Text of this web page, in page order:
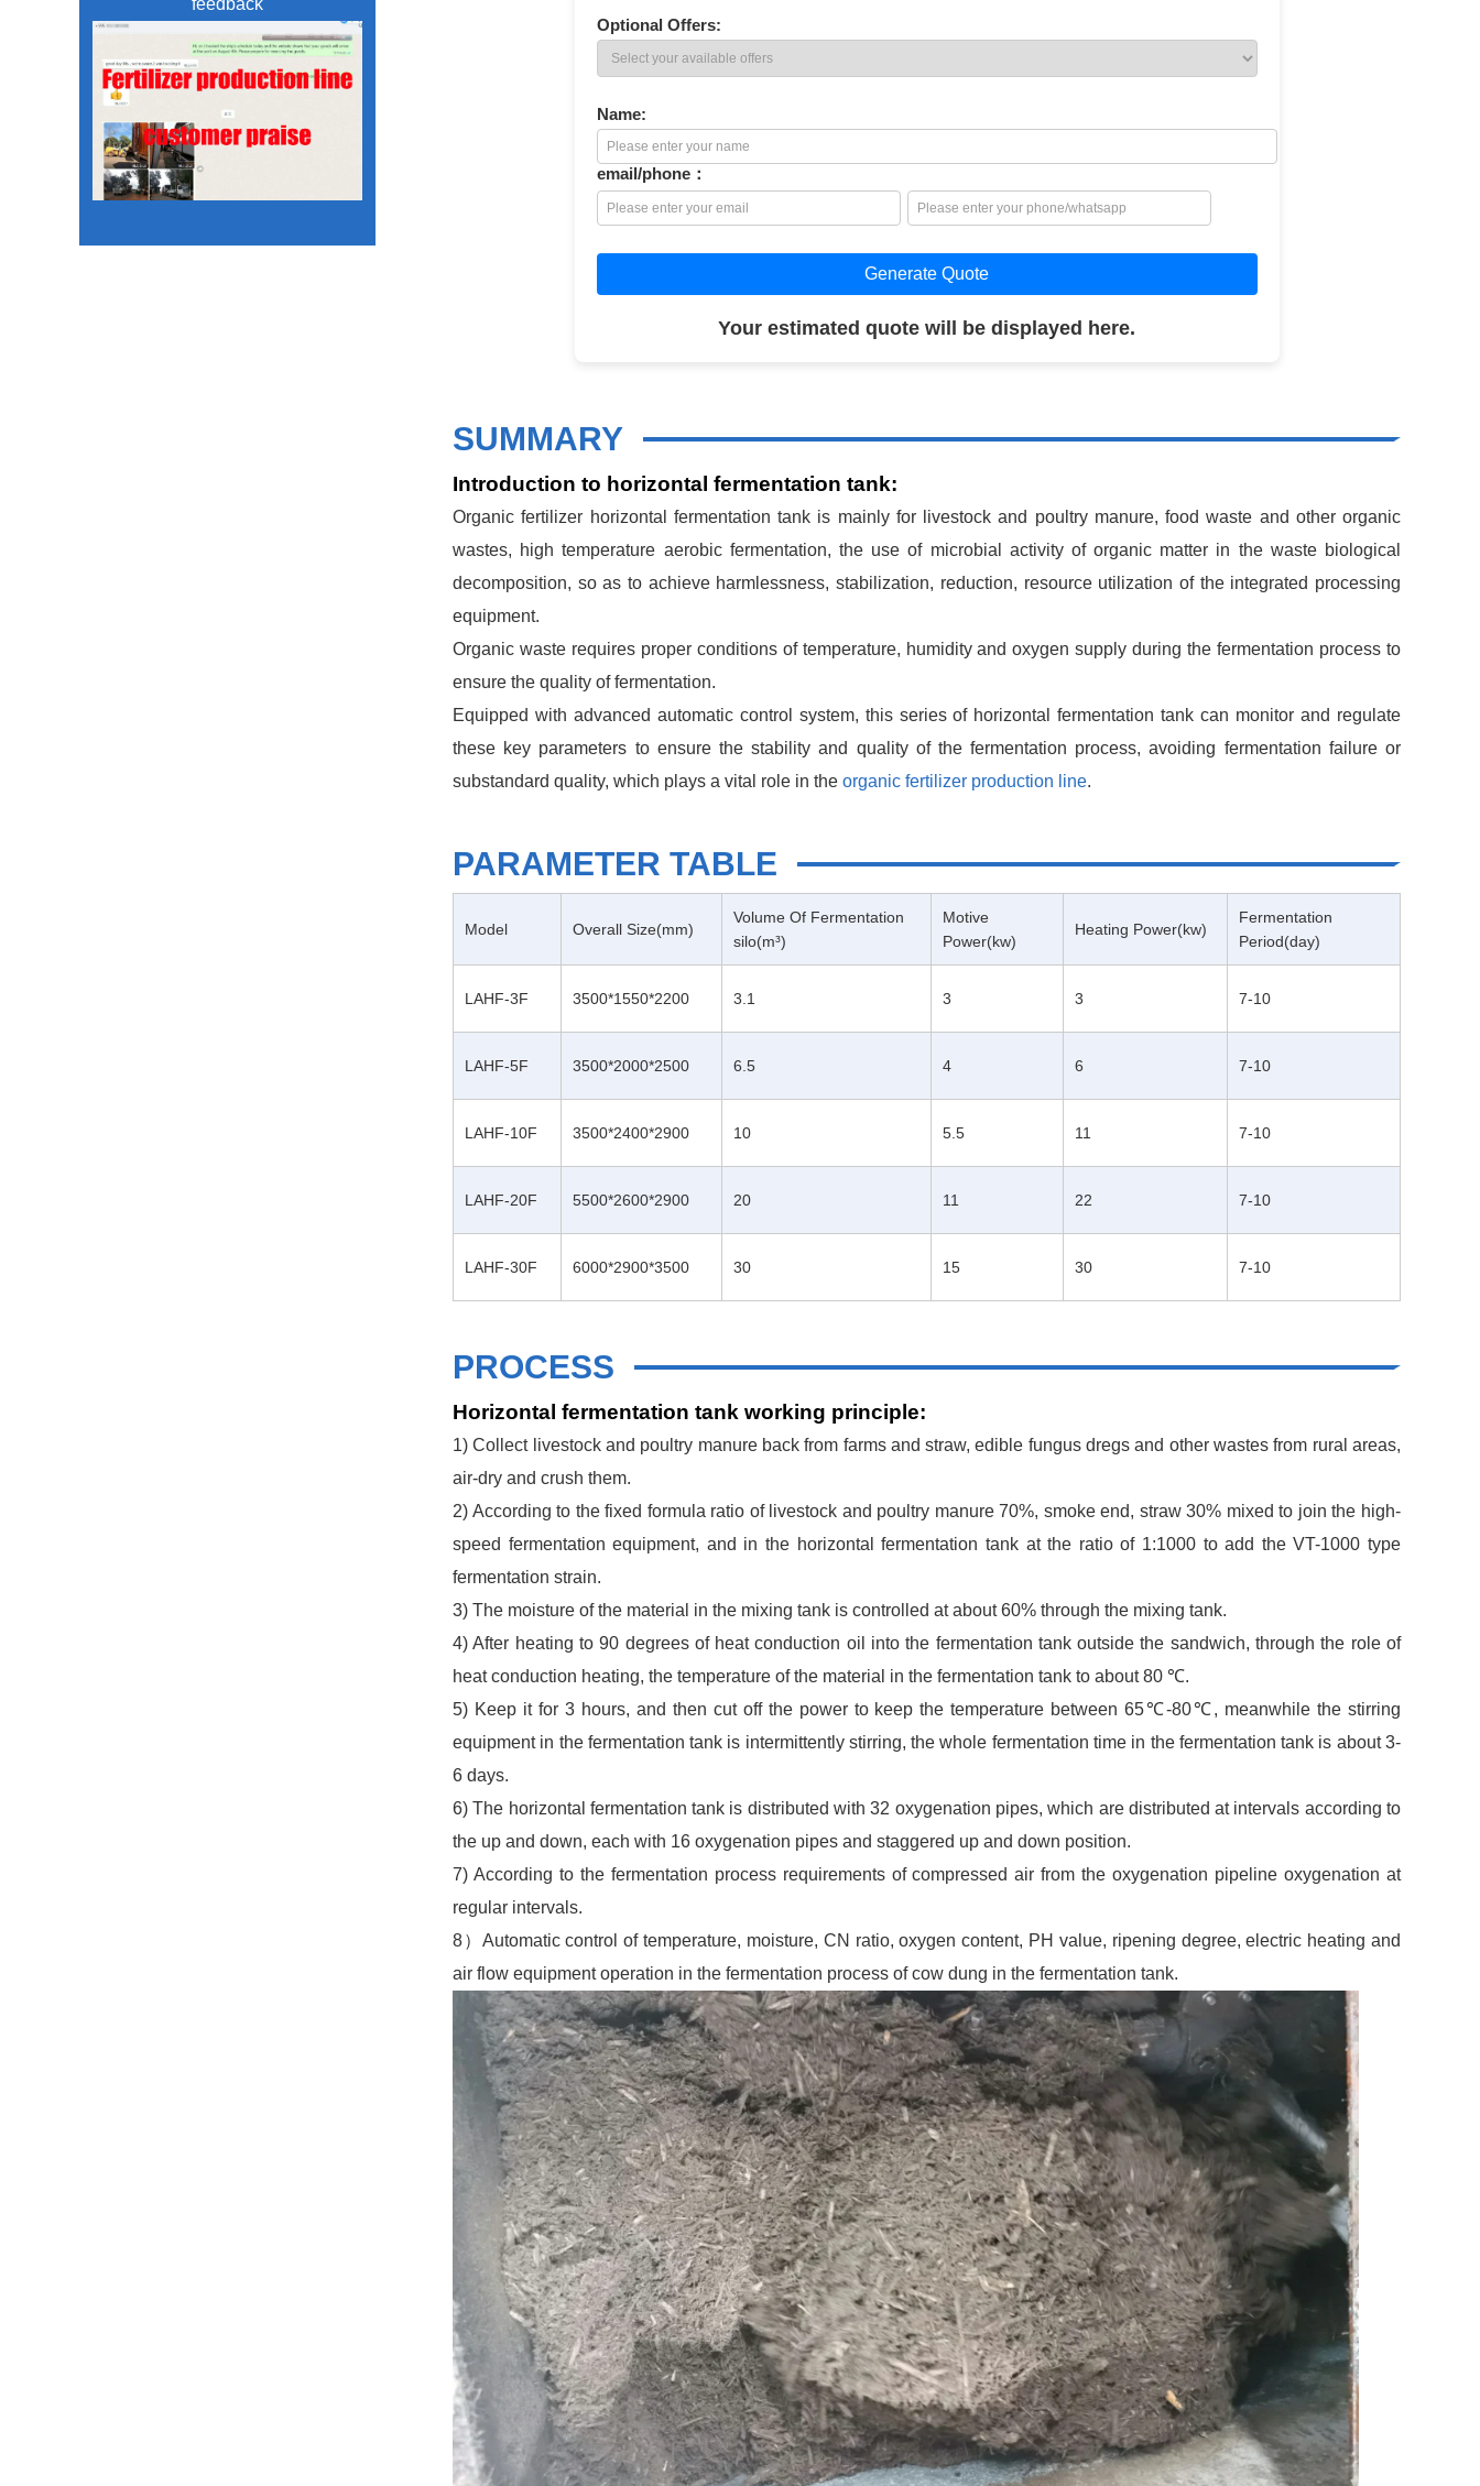
Optional Offers:
Name:
email/phone：
Generate Quote
Your estimated quote will be displayed here.
SUMMARY
Introduction to horizontal fermentation tank:
Organic fertilizer horizontal fermentation tank is mainly for livestock and poultry manure, food waste and other organic
wastes, high temperature aerobic fermentation, the use of microbial activity of organic matter in the waste biological
decomposition, so as to achieve harmlessness, stabilization, reduction, resource utilization of the integrated processing
equipment.
Organic waste requires proper conditions of temperature, humidity and oxygen supply during the fermentation process to
ensure the quality of fermentation.
Equipped with advanced automatic control system, this series of horizontal fermentation tank can monitor and regulate
these key parameters to ensure the stability and quality of the fermentation process, avoiding fermentation failure or
substandard quality, which plays a vital role in the organic fertilizer production line.
PARAMETER TABLE
Model Overall Size(mm)
Volume Of Fermentation
silo(m³)
Motive
Power(kw)
Heating Power(kw)
Fermentation
Period(day)
LAHF-3F 3500*1550*2200 3.1 3 3 7-10
LAHF-5F 3500*2000*2500 6.5 4 6 7-10
LAHF-10F 3500*2400*2900 10 5.5 11 7-10
LAHF-20F 5500*2600*2900 20 11 22 7-10
LAHF-30F 6000*2900*3500 30 15 30 7-10
PROCESS
Horizontal fermentation tank working principle:
1) Collect livestock and poultry manure back from farms and straw, edible fungus dregs and other wastes from rural areas,
air-dry and crush them.
2) According to the fixed formula ratio of livestock and poultry manure 70%, smoke end, straw 30% mixed to join the high-
speed fermentation equipment, and in the horizontal fermentation tank at the ratio of 1:1000 to add the VT-1000 type
fermentation strain.
3) The moisture of the material in the mixing tank is controlled at about 60% through the mixing tank.
4) After heating to 90 degrees of heat conduction oil into the fermentation tank outside the sandwich, through the role of
heat conduction heating, the temperature of the material in the fermentation tank to about 80 ℃.
5) Keep it for 3 hours, and then cut off the power to keep the temperature between 65℃-80℃, meanwhile the stirring
equipment in the fermentation tank is intermittently stirring, the whole fermentation time in the fermentation tank is about 3-
6 days.
6) The horizontal fermentation tank is distributed with 32 oxygenation pipes, which are distributed at intervals according to
the up and down, each with 16 oxygenation pipes and staggered up and down position.
7) According to the fermentation process requirements of compressed air from the oxygenation pipeline oxygenation at
regular intervals.
8）Automatic control of temperature, moisture, CN ratio, oxygen content, PH value, ripening degree, electric heating and
air flow equipment operation in the fermentation process of cow dung in the fermentation tank.
feedback